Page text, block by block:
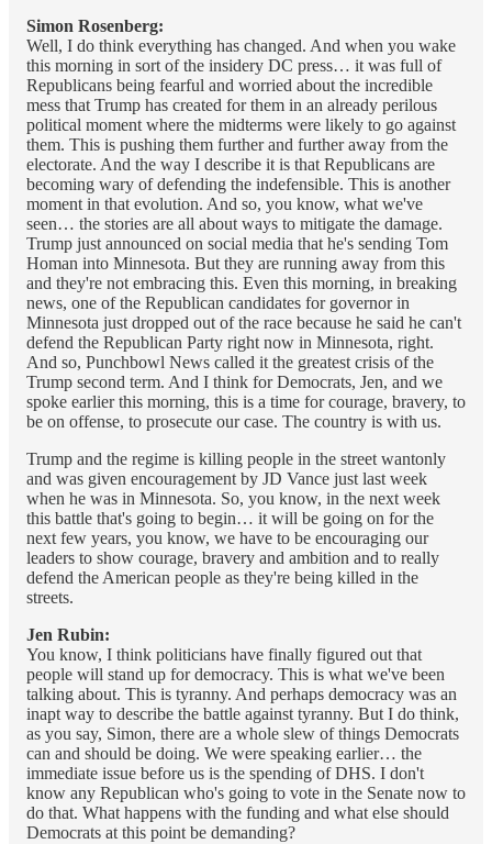
Simon Rosenberg:
Well, I do think everything has changed. And when you wake
this morning in sort of the insidery DC press… it was full of
Republicans being fearful and worried about the incredible
mess that Trump has created for them in an already perilous
political moment where the midterms were likely to go against
them. This is pushing them further and further away from the
electorate. And the way I describe it is that Republicans are
becoming wary of defending the indefensible. This is another
moment in that evolution. And so, you know, what we've
seen… the stories are all about ways to mitigate the damage.
Trump just announced on social media that he's sending Tom
Homan into Minnesota. But they are running away from this
and they're not embracing this. Even this morning, in breaking
news, one of the Republican candidates for governor in
Minnesota just dropped out of the race because he said he can't
defend the Republican Party right now in Minnesota, right.
And so, Punchbowl News called it the greatest crisis of the
Trump second term. And I think for Democrats, Jen, and we
spoke earlier this morning, this is a time for courage, bravery, to
be on offense, to prosecute our case. The country is with us.
Trump and the regime is killing people in the street wantonly
and was given encouragement by JD Vance just last week
when he was in Minnesota. So, you know, in the next week
this battle that's going to begin… it will be going on for the
next few years, you know, we have to be encouraging our
leaders to show courage, bravery and ambition and to really
defend the American people as they're being killed in the
streets.
Jen Rubin:
You know, I think politicians have finally figured out that
people will stand up for democracy. This is what we've been
talking about. This is tyranny. And perhaps democracy was an
inapt way to describe the battle against tyranny. But I do think,
as you say, Simon, there are a whole slew of things Democrats
can and should be doing. We were speaking earlier… the
immediate issue before us is the spending of DHS. I don't
know any Republican who's going to vote in the Senate now to
do that. What happens with the funding and what else should
Democrats at this point be demanding?